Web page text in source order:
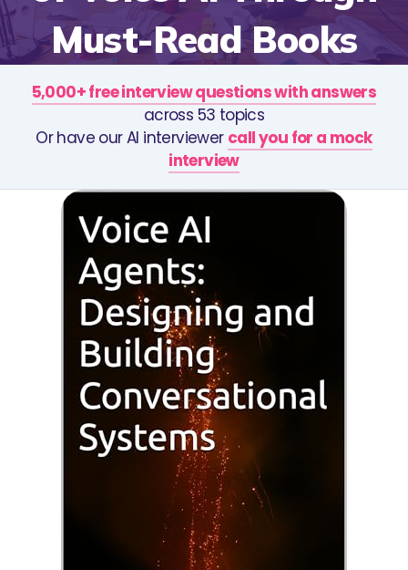
Must-Read Books
5,000+ free interview questions with answers
across 53 topics
Or have our AI interviewer call you for a mock
interview